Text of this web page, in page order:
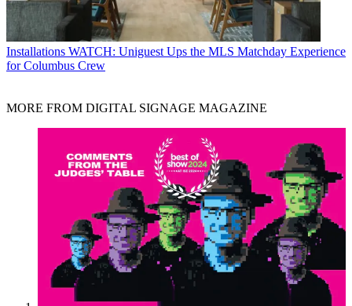
Installations WATCH: Uniguest Ups the MLS Matchday Experience
for Columbus Crew
MORE FROM DIGITAL SIGNAGE MAGAZINE